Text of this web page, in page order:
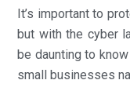
It’s important to
but with the cyber
be daunting to
small businesses